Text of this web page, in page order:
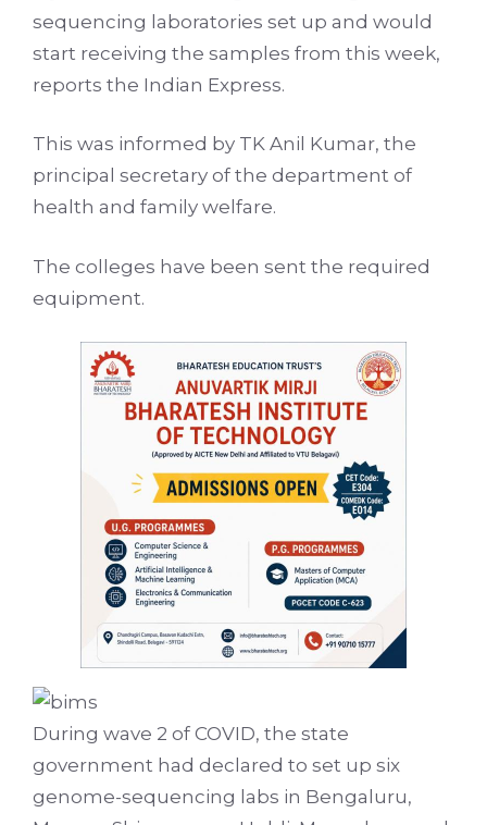
sequencing laboratories set up and would
start receiving the samples from this week,
reports the Indian Express.
This was informed by TK Anil Kumar, the
principal secretary of the department of
health and family welfare.
The colleges have been sent the required
equipment.
During wave 2 of COVID, the state
government had declared to set up six
genome-sequencing labs in Bengaluru,